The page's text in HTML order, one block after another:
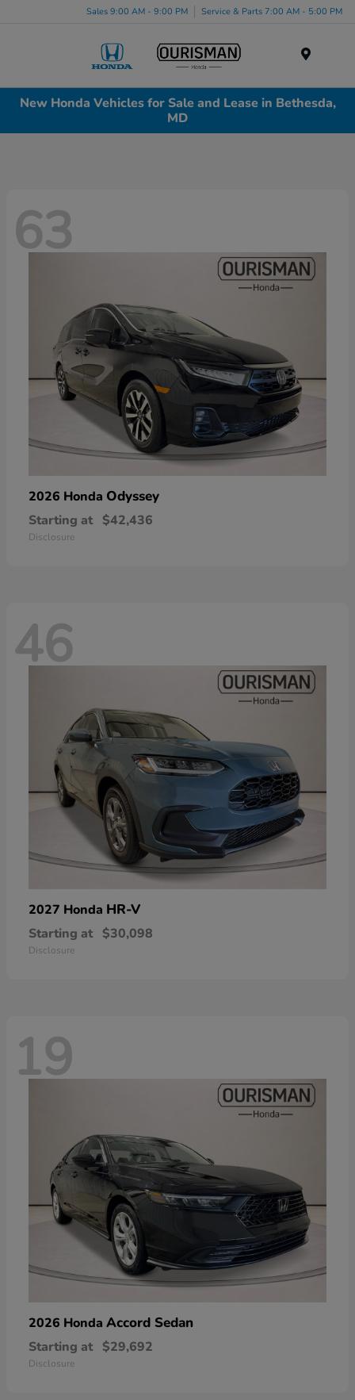
Sales 9:00 AM - 9:00 PM Service & Parts 7:00 AM - 5:00 PM
New Honda Vehicles for Sale and Lease in Bethesda,
MD
63
2026 Honda Odyssey
Starting at $42,436
Disclosure
46
2027 Honda HR-V
Starting at $30,098
Disclosure
19
2026 Honda Accord Sedan
Starting at $29,692
Disclosure